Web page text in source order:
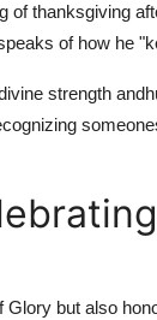
of thanksgiving
of how he
strength and
Glory but also